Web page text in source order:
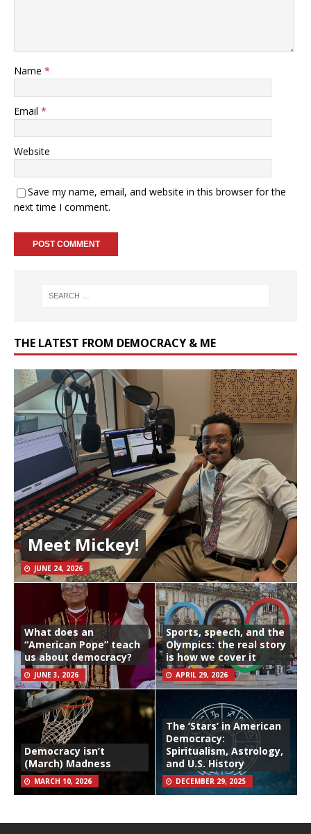
Name *
Email *
Website
Save my name, email, and website in this browser for the
next time I comment.
THE LATEST FROM DEMOCRACY & ME
Meet Mickey!
JUNE 24, 2026
What does an
“American Pope” teach
us about democracy?
JUNE 3, 2026
Sports, speech, and the
Olympics: the real story
is how we cover it
APRIL 29, 2026
Democracy isn’t
(March) Madness
MARCH 10, 2026
The ‘Stars’ in American
Democracy:
Spiritualism, Astrology,
and U.S. History
DECEMBER 29, 2025